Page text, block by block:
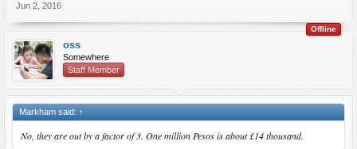
Jun 2, 2016
Offline
oss
Somewhere
Staff Member
Markham said: ↑
No, they are out by a factor of 3. One million Pesos is about £14 thousand.